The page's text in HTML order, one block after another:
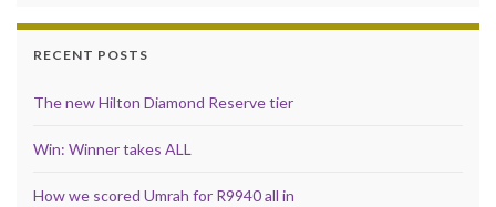
RECENT POSTS
The new Hilton Diamond Reserve tier
Win: Winner takes ALL
How we scored Umrah for R9940 all in